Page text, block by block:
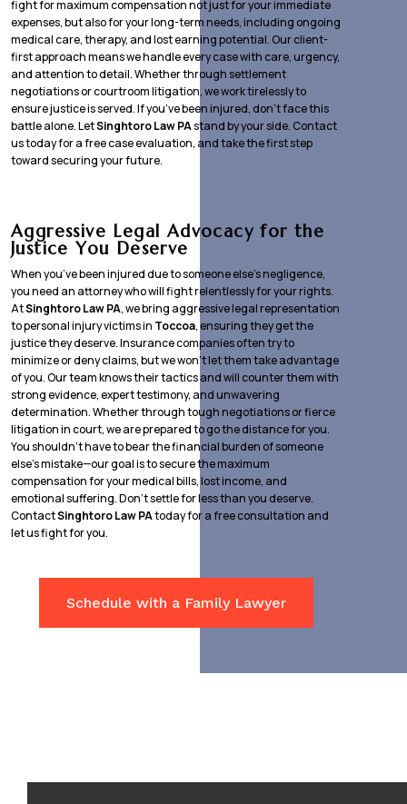
fight for maximum compensation not just for your immediate
expenses, but also for your long-term needs, including ongoing
medical care, therapy, and lost earning potential. Our client-
first approach means we handle every case with care, urgency,
and attention to detail. Whether through settlement
negotiations or courtroom litigation, we work tirelessly to
ensure justice is served. If you’ve been injured, don’t face this
battle alone. LetSinghtoro Law PAstand by your side. Contact
us today for a free case evaluation, and take the first step
toward securing your future.
Aggressive Legal Advocacy for the
Justice You Deserve
When you’ve been injured due to someone else’s negligence,
you need an attorney who will fight relentlessly for your rights.
AtSinghtoro Law PA, we bring aggressive legal representation
to personal injury victims in Toccoa, ensuring they get the
justice they deserve. Insurance companies often try to
minimize or deny claims, but we won’t let them take advantage
of you. Our team knows their tactics and will counter them with
strong evidence, expert testimony, and unwavering
determination. Whether through tough negotiations or fierce
litigation in court, we are prepared to go the distance for you.
You shouldn’t have to bear the financial burden of someone
else’s mistake—our goal is to secure the maximum
compensation for your medical bills, lost income, and
emotional suffering. Don’t settle for less than you deserve.
ContactSinghtoro Law PAtoday for a free consultation and
let us fight for you.
Schedule with a Family Lawyer